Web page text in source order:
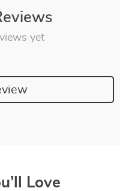
yet
Love